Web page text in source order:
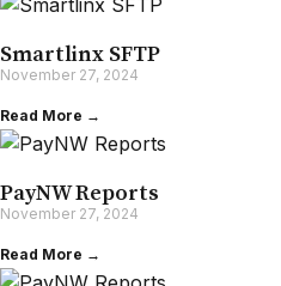
Smartlinx SFTP
November 27, 2024
Read More →
PayNW Reports
November 27, 2024
Read More →